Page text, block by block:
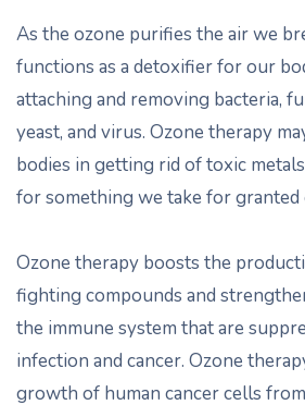
As the ozone purifies the air we
functions as a detoxifier for our
attaching and removing bacteria,
yeast, and virus. Ozone therapy
bodies in getting rid of toxic
for something we take for granted
Ozone therapy boosts the
fighting compounds and
the immune system that are
infection and cancer. Ozone
growth of human cancer cells